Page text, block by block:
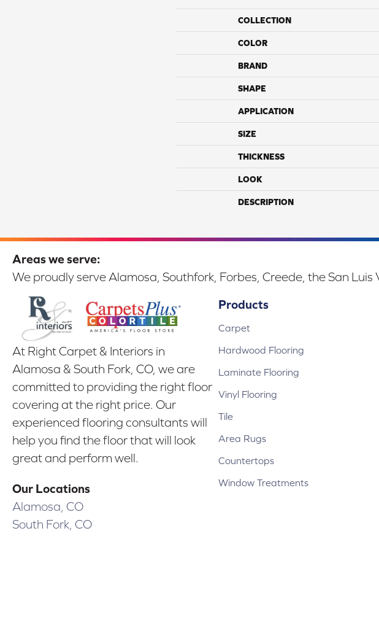
COLLECTION
COLOR
BRAND
SHAPE
APPLICATION
SIZE
THICKNESS
LOOK
DESCRIPTION
Areas we serve:
We proudly serve Alamosa, Southfork, Forbes, Creede, the San Luis
At Right Carpet & Interiors in
Alamosa & South Fork, CO, we are
committed to providing the right floor
covering at the right price. Our
experienced flooring consultants will
help you find the floor that will look
great and perform well.
Our Locations
Alamosa, CO
South Fork, CO
Products
Carpet
Hardwood Flooring
Laminate Flooring
Vinyl Flooring
Tile
Area Rugs
Countertops
Window Treatments